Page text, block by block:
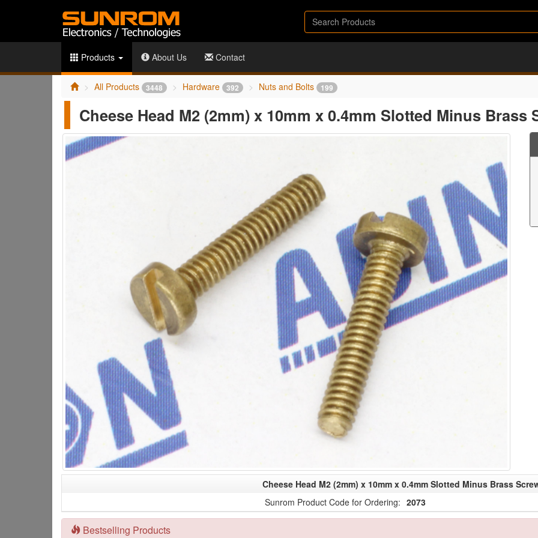
Products About Us Contact
All Products 3448 Hardware 392 Nuts and Bolts 199
Cheese Head M2 (2mm) x 10mm x 0.4mm Slotted Minus Brass
Cheese Head M2 (2mm) x 10mm x 0.4mm Slotted Minus Brass
Sunrom Product Code for Ordering: 2073
Bestselling Products